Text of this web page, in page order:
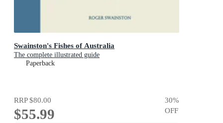
Swainston's Fishes of Australia
The complete illustrated guide
Paperback
RRP$80.00
$55.99
30%
OFF